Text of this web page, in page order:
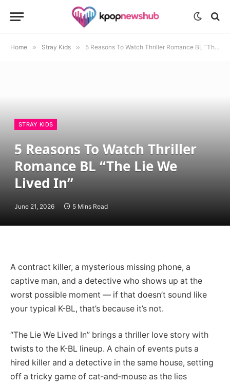
Home » Stray Kids » 5 Reasons To Watch Thriller Romance BL “The Lie We Lived In”
STRAY KIDS
5 Reasons To Watch Thriller
Romance BL “The Lie We
Lived In”
June 21, 2026 5 Mins Read
A contract killer, a mysterious missing phone, a
captive man, and a detective who shows up at the
worst possible moment — if that doesn’t sound like
your typical K-BL, that’s because it’s not.
“The Lie We Lived In” brings a thriller love story with
twists to the K-BL lineup. A chain of events puts a
hired killer and a detective in the same house, setting
off a tricky game of cat‑and‑mouse as the lies